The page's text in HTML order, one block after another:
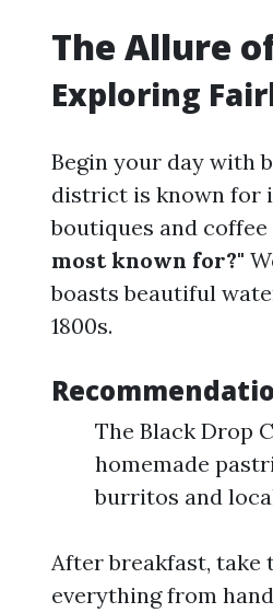
The Allure
Exploring
Begin your day with
district is known for
boutiques and
most known for?"
boasts beautiful
1800s.
The Black Drop
homemade
burritos and
After breakfast, take
everything from